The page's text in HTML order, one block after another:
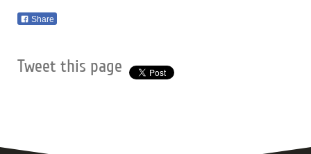
Share
Tweet this page